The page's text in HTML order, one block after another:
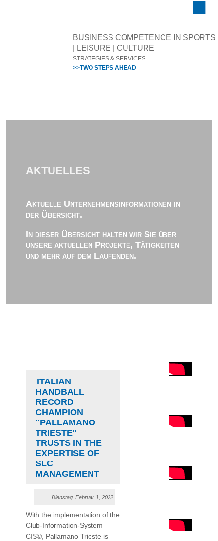
BUSINESS COMPETENCE IN SPORTS
| LEISURE | CULTURE
STRATEGIES & SERVICES
>>TWO STEPS AHEAD
AKTUELLES
Aktuelle Unternehmensinformationen in
der Übersicht.
In dieser Übersicht halten wir Sie über
unsere aktuellen Projekte, Tätigkeiten
und mehr auf dem Laufenden.
ITALIAN
HANDBALL
RECORD
CHAMPION
"PALLAMANO
TRIESTE"
TRUSTS IN THE
EXPERTISE OF
SLC
MANAGEMENT
Dienstag, Februar 1, 2022
With the implementation of the
Club-Information-System
CIS©, Pallamano Trieste is